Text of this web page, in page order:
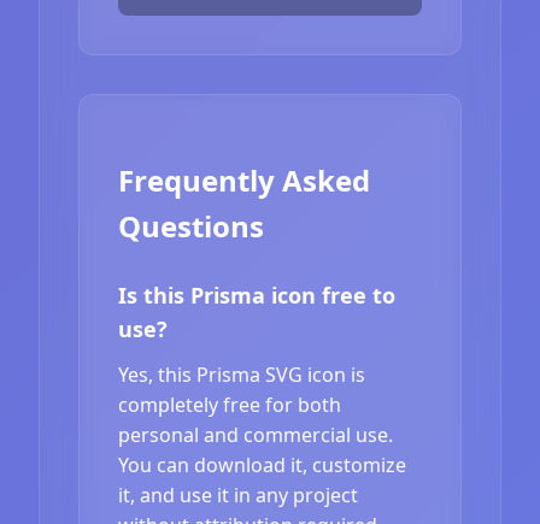
Frequently Asked
Questions
Is this Prisma icon free to
use?
Yes, this Prisma SVG icon is
completely free for both
personal and commercial use.
You can download it, customize
it, and use it in any project